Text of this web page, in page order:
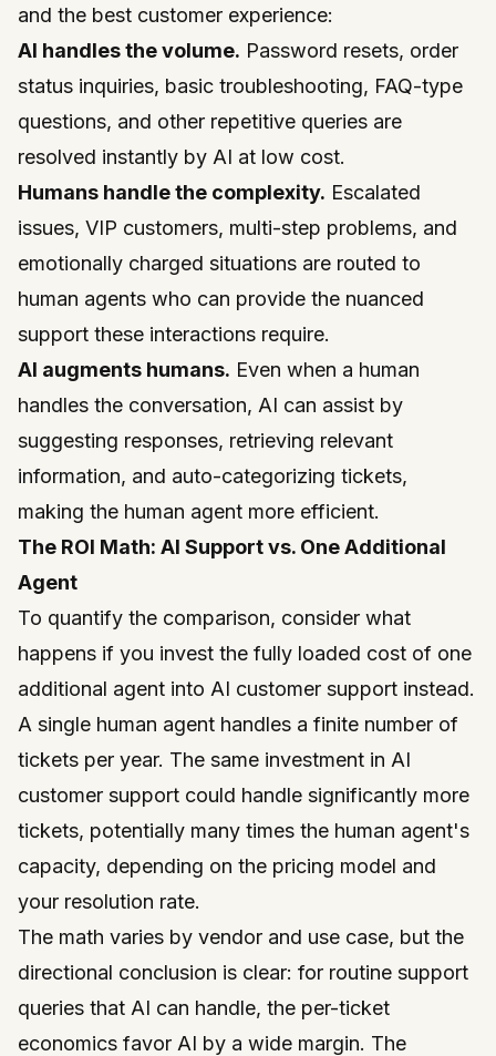
and the best customer experience:
AI handles the volume. Password resets, order
status inquiries, basic troubleshooting, FAQ-type
questions, and other repetitive queries are
resolved instantly by AI at low cost.
Humans handle the complexity. Escalated
issues, VIP customers, multi-step problems, and
emotionally charged situations are routed to
human agents who can provide the nuanced
support these interactions require.
AI augments humans. Even when a human
handles the conversation, AI can assist by
suggesting responses, retrieving relevant
information, and auto-categorizing tickets,
making the human agent more efficient.
The ROI Math: AI Support vs. One Additional
Agent
To quantify the comparison, consider what
happens if you invest the fully loaded cost of one
additional agent into AI customer support instead.
A single human agent handles a finite number of
tickets per year. The same investment in AI
customer support could handle significantly more
tickets, potentially many times the human agent's
capacity, depending on the pricing model and
your resolution rate.
The math varies by vendor and use case, but the
directional conclusion is clear: for routine support
queries that AI can handle, the per-ticket
economics favor AI by a wide margin. The